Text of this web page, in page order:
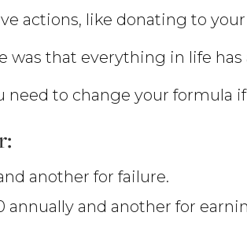
actions, like donating to
was that everything in life has
need to change your formula
another for failure.
annually and another for